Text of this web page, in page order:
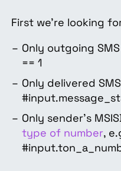
First we’re looking
Only outgoing
== 1
Only delivered
Only sender's
type of number,